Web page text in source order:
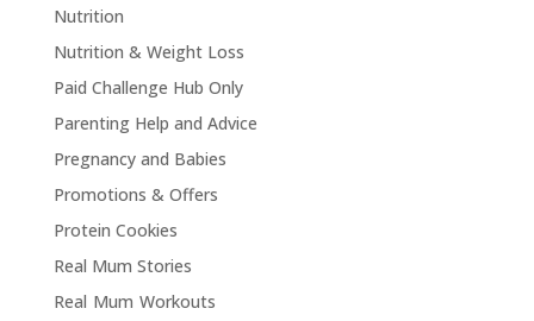
Nutrition
Nutrition & Weight Loss
Paid Challenge Hub Only
Parenting Help and Advice
Pregnancy and Babies
Promotions & Offers
Protein Cookies
Real Mum Stories
Real Mum Workouts